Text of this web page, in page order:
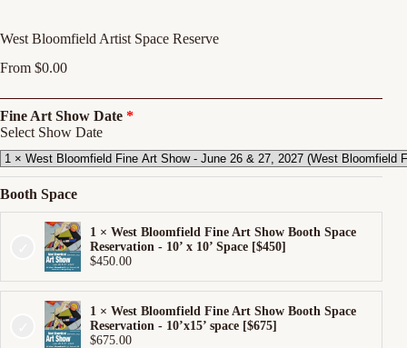
West Bloomfield Artist Space Reserve
From $0.00
Fine Art Show Date
Select Show Date
Booth Space
1 × West Bloomfield Fine Art Show Booth Space
Reservation - 10’ x 10’ Space [$450]
$450.00
1 × West Bloomfield Fine Art Show Booth Space
Reservation - 10’x15’ space [$675]
$675.00